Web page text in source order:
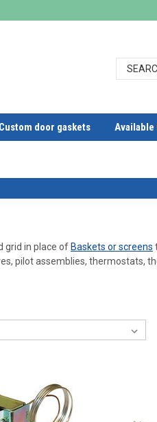
Custom door gaskets
grid in place of Baskets or screens
pilot assemblies, thermostats,